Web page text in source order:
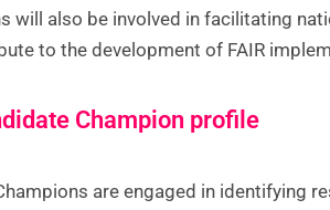
will also be involved in facilitating
to the development of FAIR
Champion profile
are engaged in identifying